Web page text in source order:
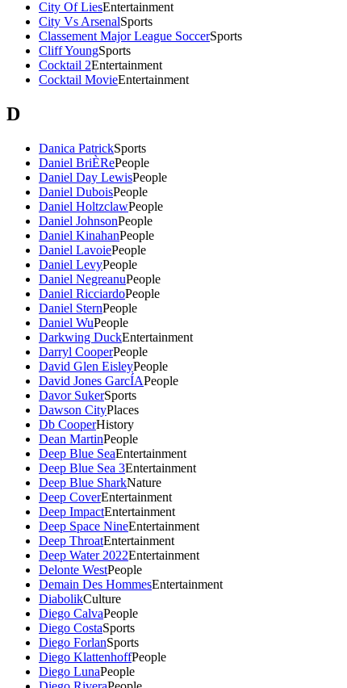
City Of LiesEntertainment
City Vs ArsenalSports
Classement Major League SoccerSports
Cliff YoungSports
Cocktail 2Entertainment
Cocktail MovieEntertainment
D
Danica PatrickSports
Daniel BriÈRePeople
Daniel Day LewisPeople
Daniel DuboisPeople
Daniel HoltzclawPeople
Daniel JohnsonPeople
Daniel KinahanPeople
Daniel LavoiePeople
Daniel LevyPeople
Daniel NegreanuPeople
Daniel RicciardoPeople
Daniel SternPeople
Daniel WuPeople
Darkwing DuckEntertainment
Darryl CooperPeople
David Glen EisleyPeople
David Jones GarcÍAPeople
Davor SukerSports
Dawson CityPlaces
Db CooperHistory
Dean MartinPeople
Deep Blue SeaEntertainment
Deep Blue Sea 3Entertainment
Deep Blue SharkNature
Deep CoverEntertainment
Deep ImpactEntertainment
Deep Space NineEntertainment
Deep ThroatEntertainment
Deep Water 2022Entertainment
Delonte WestPeople
Demain Des HommesEntertainment
DiabolikCulture
Diego CalvaPeople
Diego CostaSports
Diego ForlanSports
Diego KlattenhoffPeople
Diego LunaPeople